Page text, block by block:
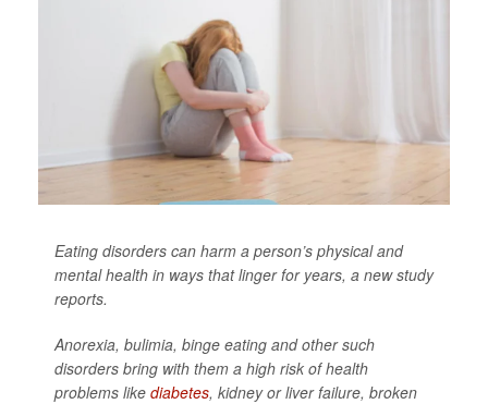
Eating disorders can harm a person’s physical and
mental health in ways that linger for years, a new study
reports.
Anorexia, bulimia, binge eating and other such
disorders bring with them a high risk of health
problems like diabetes, kidney or liver failure, broken